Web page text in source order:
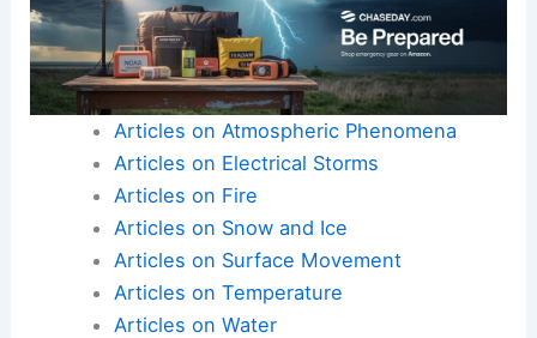
Articles on Atmospheric Phenomena
Articles on Electrical Storms
Articles on Fire
Articles on Snow and Ice
Articles on Surface Movement
Articles on Temperature
Articles on Water